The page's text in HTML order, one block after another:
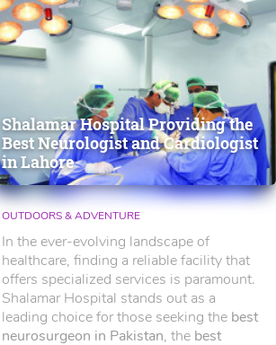
Shalamar Hospital Providing the
Best Neurologist and Cardiologist
in Lahore
OUTDOORS & ADVENTURE
In the ever-evolving landscape of
healthcare, finding a reliable facility that
offers specialized services is paramount.
Shalamar Hospital stands out as a
leading choice for those seeking the best
neurosurgeon in Pakistan, the best